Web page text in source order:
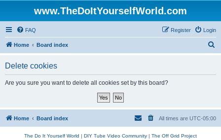
www.TheDoItYourselfWorld.com
FAQ Login
Register
Home Board index
Delete cookies
Are you sure you want to delete all cookies set by this board?
Home Board index All times are UTC-05:00
The Do It Yourself World | DIY Tube Video Community | The Off Grid Project